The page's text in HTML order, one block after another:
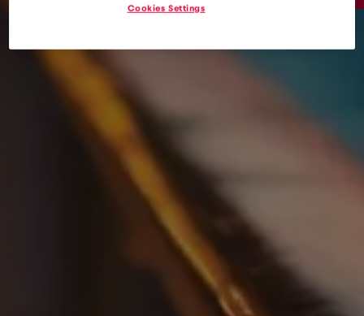
Cookies Settings